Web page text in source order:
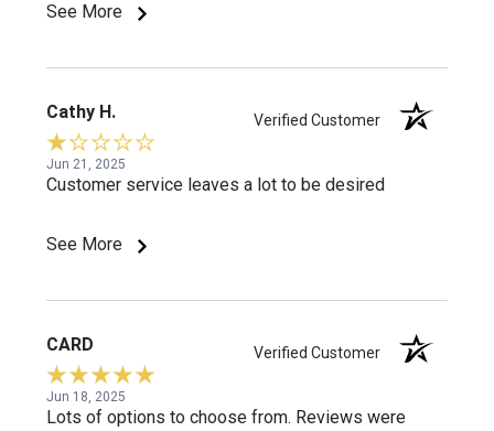
See More
Cathy H. Verified Customer
Jun 21, 2025
Customer service leaves a lot to be desired
See More
CARD Verified Customer
Jun 18, 2025
Lots of options to choose from. Reviews were